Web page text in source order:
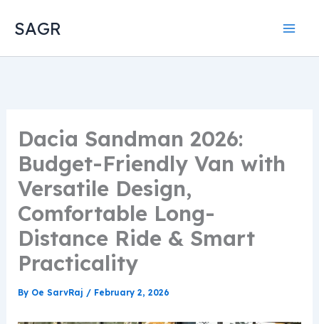
SAGR
Dacia Sandman 2026:
Budget-Friendly Van with
Versatile Design,
Comfortable Long-
Distance Ride & Smart
Practicality
By Oe SarvRaj / February 2, 2026